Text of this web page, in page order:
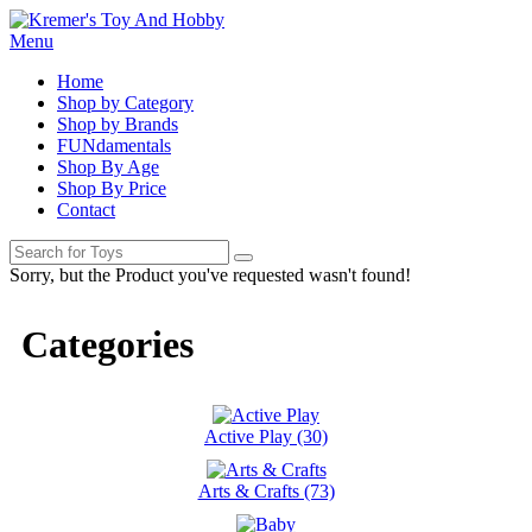
Menu
Home
Shop by Category
Shop by Brands
FUNdamentals
Shop By Age
Shop By Price
Contact
Sorry, but the Product you've requested wasn't found!
Categories
Active Play (30)
Arts & Crafts (73)